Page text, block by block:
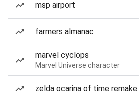
msp airport
farmers almanac
marvel cyclops
Marvel Universe character
zelda ocarina of time remake